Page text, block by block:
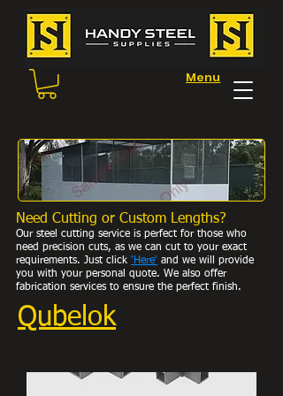
Menu
Need Cutting or Custom Lengths?
Our steel cutting service is perfect for those who
need precision cuts, as we can cut to your exact
requirements. Just click 'Here' and we will provide
you with your personal quote. We also offer
fabrication services to ensure the perfect finish.
Qubelok